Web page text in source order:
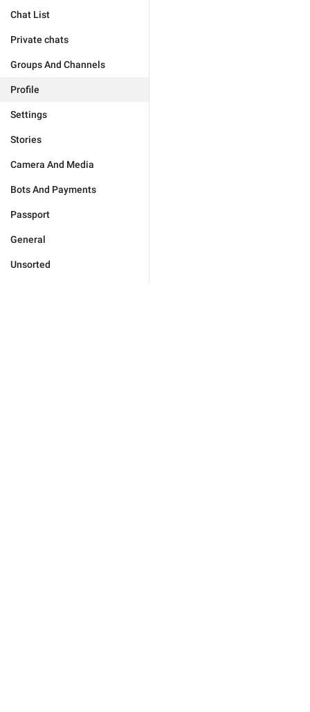
Chat List
Private chats
Groups And Channels
Profile
Settings
Stories
Camera And Media
Bots And Payments
Passport
General
Unsorted